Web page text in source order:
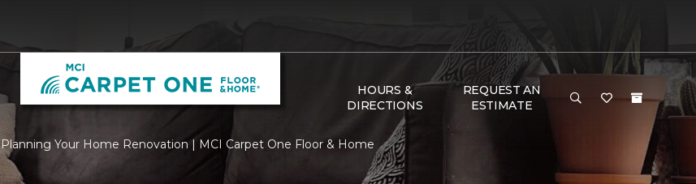
HOURS &
DIRECTIONS
REQUEST AN
ESTIMATE
Planning Your Home Renovation | MCI Carpet One Floor & Home